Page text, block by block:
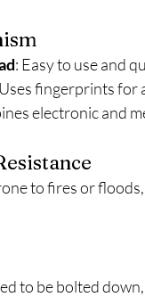
: Easy to use and
fingerprints for
electronic and
to fires or
to be bolted